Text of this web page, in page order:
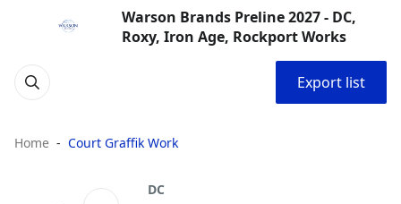
Warson Brands Preline 2027 - DC,
Roxy, Iron Age, Rockport Works
Export list
Home Court Graffik Work
DC